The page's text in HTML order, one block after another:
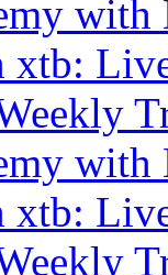
xtb:
with
xtb: